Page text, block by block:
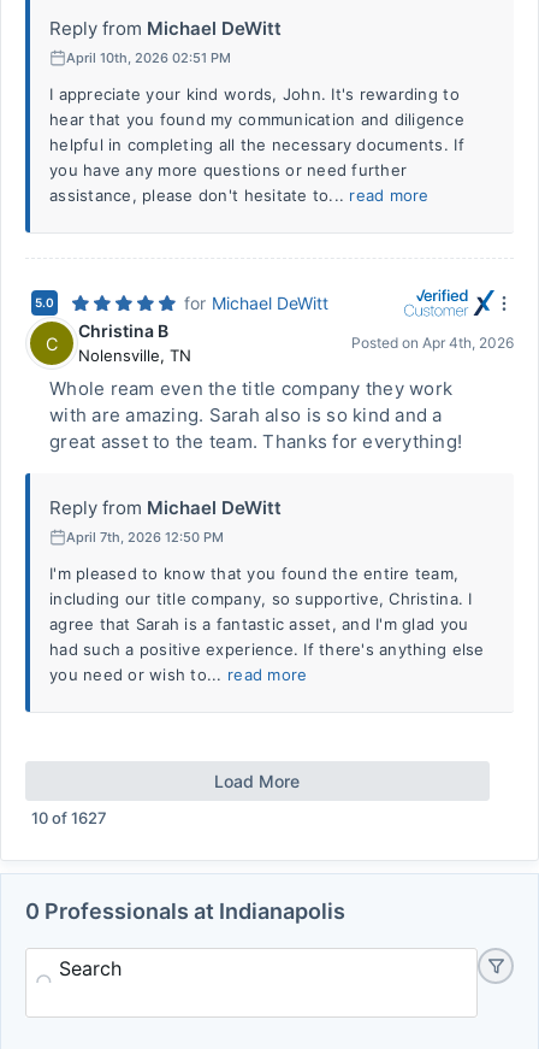
Reply from Michael DeWitt
April 10th, 2026 02:51 PM
I appreciate your kind words, John. It's rewarding to
hear that you found my communication and diligence
helpful in completing all the necessary documents. If
you have any more questions or need further
assistance, please don't hesitate to... read more
5.0 for Michael DeWitt
C
Christina B
Nolensville, TN
Posted on Apr 4th, 2026
Whole ream even the title company they work
with are amazing. Sarah also is so kind and a
great asset to the team. Thanks for everything!
Reply from Michael DeWitt
April 7th, 2026 12:50 PM
I'm pleased to know that you found the entire team,
including our title company, so supportive, Christina. I
agree that Sarah is a fantastic asset, and I'm glad you
had such a positive experience. If there's anything else
you need or wish to... read more
Load More
10of1627
0 Professionals at Indianapolis
Search